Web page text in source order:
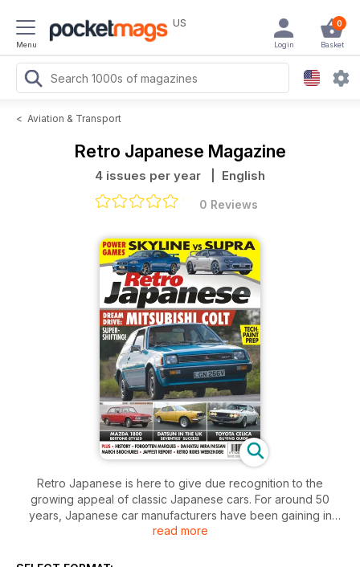
Menu
US 0
Basket
Login
< Aviation & Transport
Retro Japanese Magazine
4 issues per year | English
0 Reviews
Retro Japanese is here to give due recognition to the
growing appeal of classic Japanese cars. For around 50
years, Japanese car manufacturers have been gaining in
popularity both in the UK and around the world. Toyota,
and many more are now globally significant brands. As the
read more